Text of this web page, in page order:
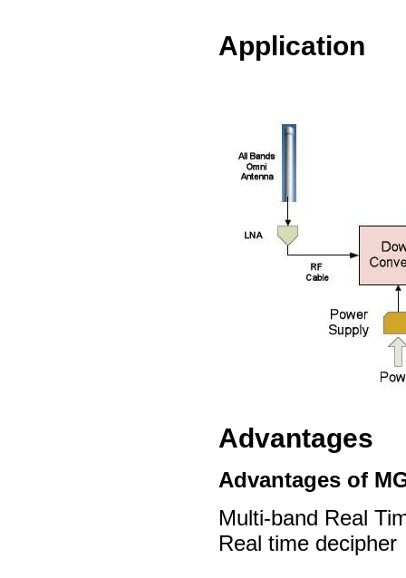
Application
Advantages
Advantages of
Multi-band Real
Real time decipher